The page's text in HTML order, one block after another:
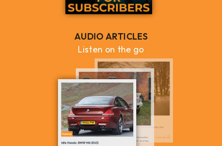
AUDIO ARTICLES
Listen on the go